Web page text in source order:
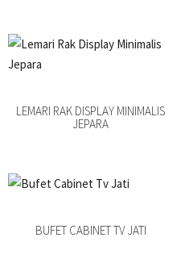
LEMARI RAK DISPLAY MINIMALIS
JEPARA
BUFET CABINET TV JATI